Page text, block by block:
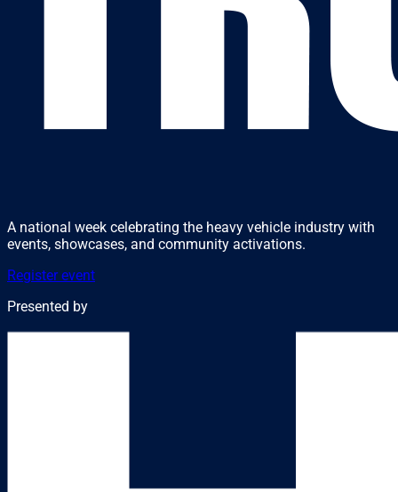
A national week celebrating the heavy vehicle industry with
events, showcases, and community activations.
Register event
Presented by